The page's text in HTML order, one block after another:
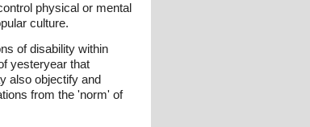
physical or mental
culture.
of disability within
yesteryear that
also objectify and
from the 'norm' of